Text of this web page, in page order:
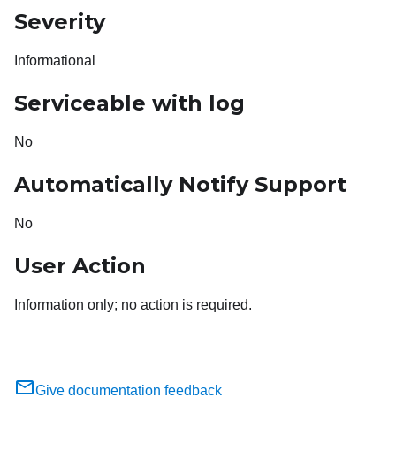
Severity
Informational
Serviceable with log
No
Automatically Notify Support
No
User Action
Information only; no action is required.
Give documentation feedback